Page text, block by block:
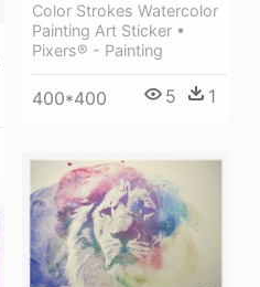
Color Strokes Watercolor
Painting Art Sticker •
Pixers® - Painting
400*400 5 1